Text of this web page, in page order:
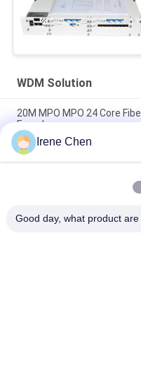
WDM Solution
20M MPO MPO 24 Core
Female
CWDM MUX DEMUX WDM
Channel
LSZH OM4 Multimode
Irene Chen
Good day, what product